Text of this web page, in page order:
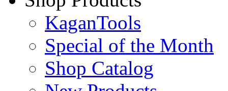
KaganTools
Special of the Month
Shop Catalog